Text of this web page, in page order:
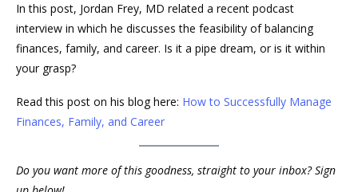
In this post, Jordan Frey, MD related a recent podcast
interview in which he discusses the feasibility of balancing
finances, family, and career. Is it a pipe dream, or is it within
your grasp?
Read this post on his blog here: How to Successfully Manage
Finances, Family, and Career
Do you want more of this goodness, straight to your inbox? Sign